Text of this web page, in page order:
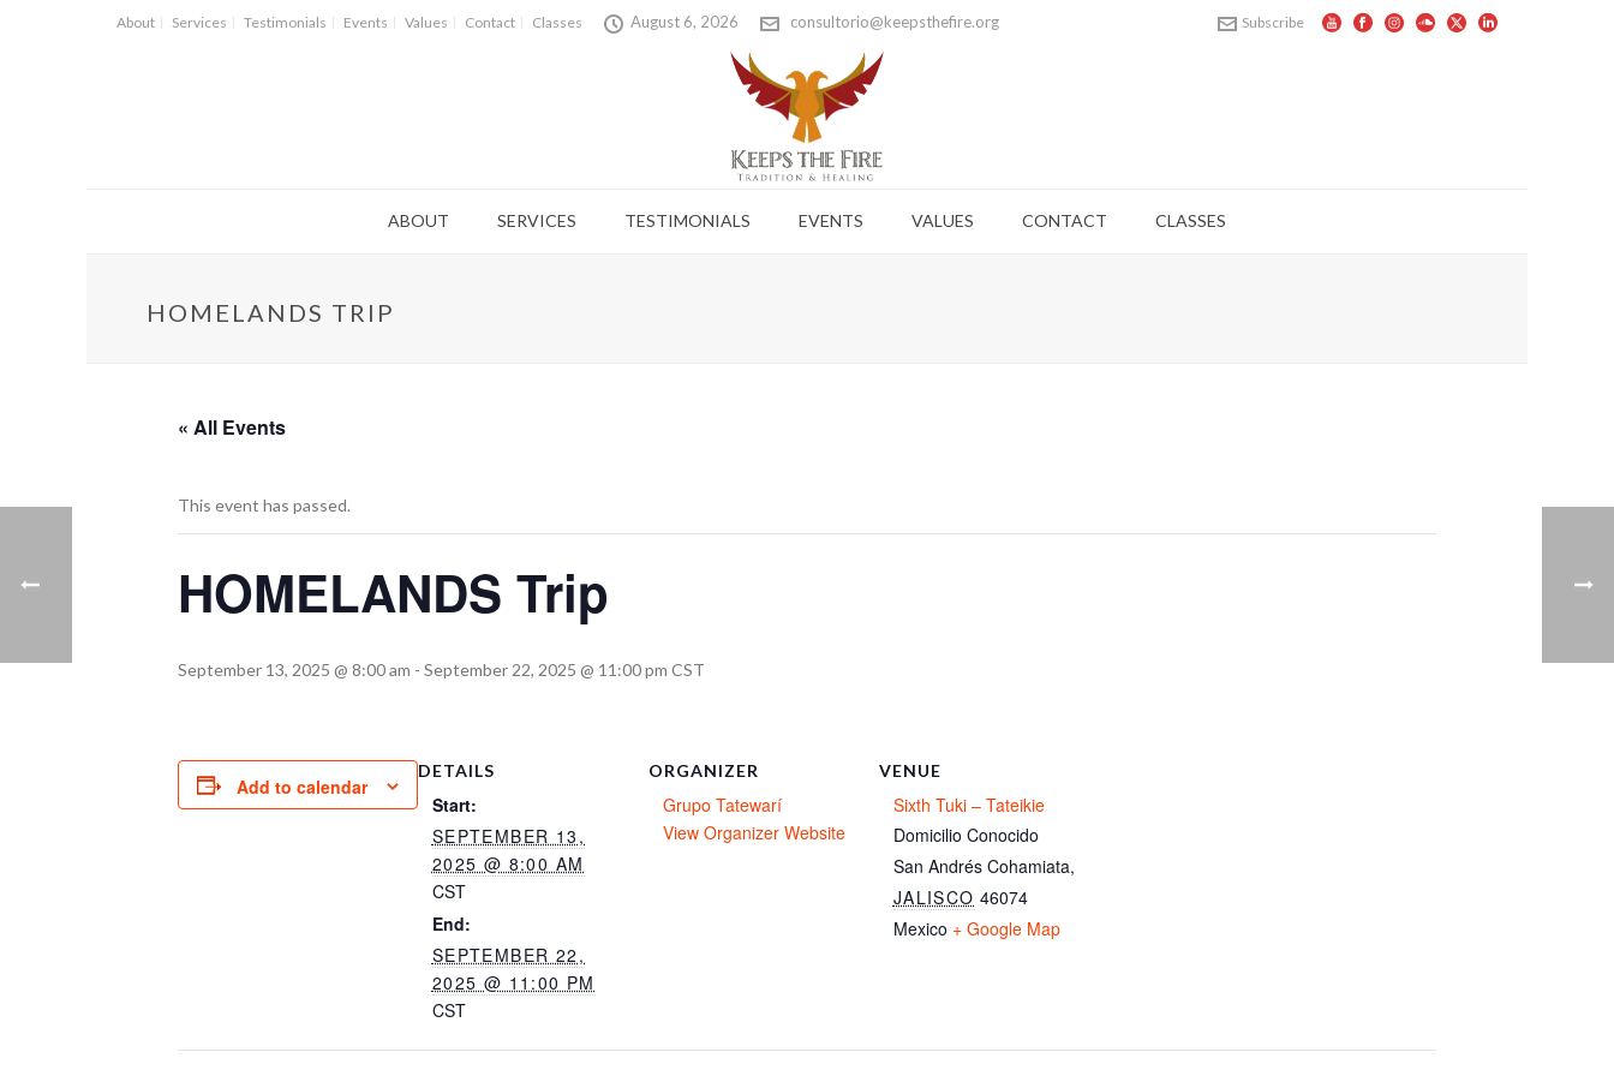
About Services Testimonials Events Values Contact Classes August 6, 2026 consultorio@keepsthefire.org Subscribe
ABOUT SERVICES TESTIMONIALS EVENTS VALUES CONTACT CLASSES
HOMELANDS TRIP
« All Events
This event has passed.
HOMELANDS Trip
September 13, 2025 @ 8:00 am - September 22, 2025 @ 11:00 pm CST
Add to calendar
DETAILS
Start:
SEPTEMBER 13,
2025 @ 8:00 AM
CST
End:
SEPTEMBER 22,
2025 @ 11:00 PM
CST
ORGANIZER
Grupo Tatewarí
View Organizer Website
VENUE
Sixth Tuki – Tateikie
Domicilio Conocido
San Andrés Cohamiata,
JALISCO 46074
Mexico + Google Map